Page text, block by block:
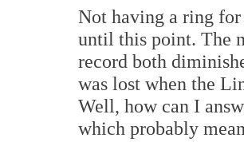
Not having a ring
until this point. The
record both
was lost when the
Well, how can I
which probably